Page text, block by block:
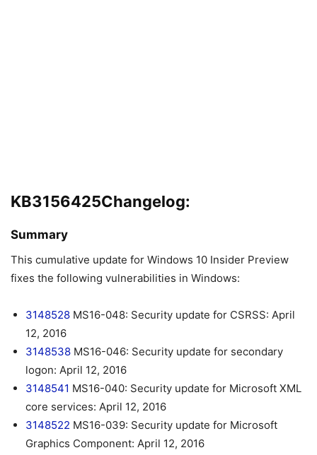
KB3156425Changelog:
Summary
This cumulative update for Windows 10 Insider Preview
fixes the following vulnerabilities in Windows:
3148528 MS16-048: Security update for CSRSS: April
12, 2016
3148538 MS16-046: Security update for secondary
logon: April 12, 2016
3148541 MS16-040: Security update for Microsoft XML
core services: April 12, 2016
3148522 MS16-039: Security update for Microsoft
Graphics Component: April 12, 2016